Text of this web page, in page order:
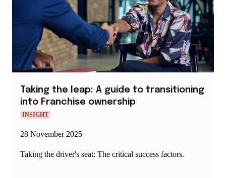
Taking the leap: A guide to transitioning
into Franchise ownership
INSIGHT
28 November 2025
Taking the driver's seat: The critical success factors.